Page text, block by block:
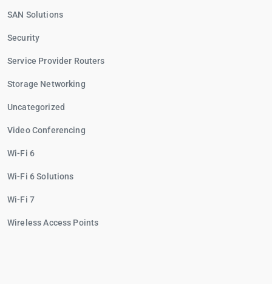
SAN Solutions
Security
Service Provider Routers
Storage Networking
Uncategorized
Video Conferencing
Wi-Fi 6
Wi-Fi 6 Solutions
Wi-Fi 7
Wireless Access Points